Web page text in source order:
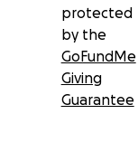
protected
by the
GoFundMe
Giving
Guarantee